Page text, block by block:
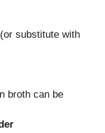
(or substitute with
broth can be